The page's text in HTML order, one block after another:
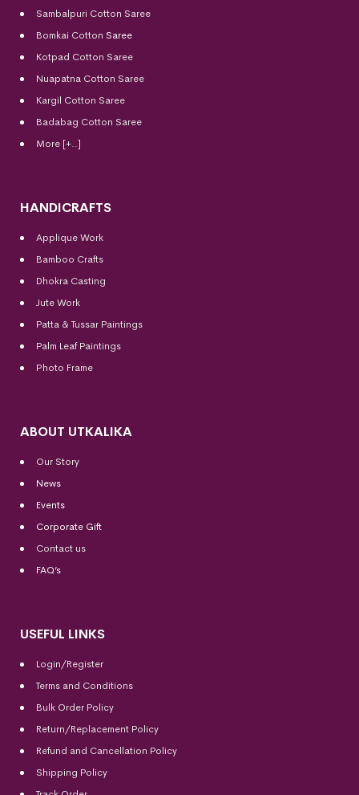
Sambalpuri Cotton Saree
Bomkai Cotton Saree
Kotpad Cotton Saree
Nuapatna Cotton Saree
Kargil Cotton Saree
Badabag Cotton Saree
More [+..]
HANDICRAFTS
Applique Work
Bamboo Crafts
Dhokra Casting
Jute Work
Patta & Tussar Paintings
Palm Leaf Paintings
Photo Frame
ABOUT UTKALIKA
Our Story
News
Events
Corporate Gift
Contact us
FAQ’s
USEFUL LINKS
Login/Register
Terms and Conditions
Bulk Order Policy
Return/Replacement Policy
Refund and Cancellation Policy
Shipping Policy